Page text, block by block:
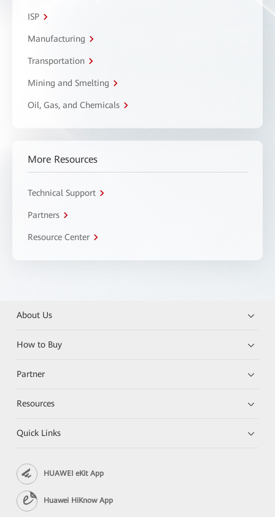
ISP
Manufacturing
Transportation
Mining and Smelting
Oil, Gas, and Chemicals
More Resources
Technical Support
Partners
Resource Center
About Us
How to Buy
Partner
Resources
Quick Links
HUAWEI eKit App
Huawei HiKnow App